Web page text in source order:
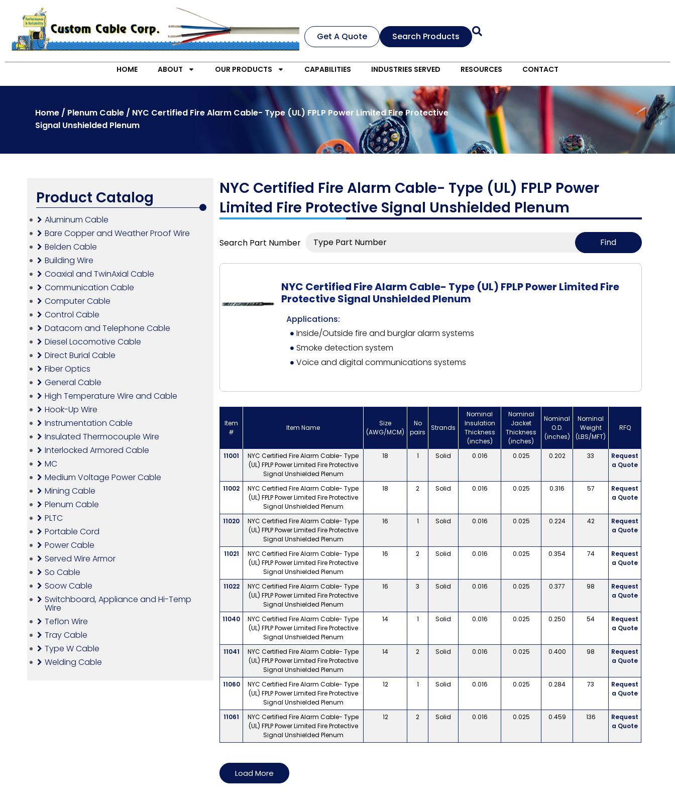
Get A Quote Search Products
HOME ABOUT OUR PRODUCTS CAPABILITIES INDUSTRIES SERVED RESOURCES CONTACT
Home/ Plenum Cable/ NYC Certified Fire Alarm Cable- Type (UL) FPLP Power Limited Fire Protective
Signal Unshielded Plenum
Product Catalog
Aluminum Cable
Bare Copper and Weather Proof Wire
Belden Cable
Building Wire
Coaxial and TwinAxial Cable
Communication Cable
Computer Cable
Control Cable
Datacom and Telephone Cable
Diesel Locomotive Cable
Direct Burial Cable
Fiber Optics
General Cable
High Temperature Wire and Cable
Hook-Up Wire
Instrumentation Cable
Insulated Thermocouple Wire
Interlocked Armored Cable
MC
Medium Voltage Power Cable
Mining Cable
Plenum Cable
PLTC
Portable Cord
Power Cable
Served Wire Armor
So Cable
Soow Cable
Switchboard, Appliance and Hi-Temp
Wire
Teflon Wire
Tray Cable
Type W Cable
Welding Cable
NYC Certified Fire Alarm Cable- Type (UL) FPLP Power
Limited Fire Protective Signal Unshielded Plenum
Search Part Number
NYC Certified Fire Alarm Cable- Type (UL) FPLP Power Limited Fire
Protective Signal Unshielded Plenum
Applications:
Inside/Outside fire and burglar alarm systems
Smoke detection system
Voice and digital communications systems
Item
#
Item Name
Size
(AWG/MCM)
No
pairs
Strands
Nominal
Insulation
Thickness
(inches)
Nominal
Jacket
Thickness
(inches)
Nominal
O.D.
(inches)
Nominal
Weight
(LBS/MFT)
RFQ
11001
NYC Certified Fire Alarm Cable- Type
(UL) FPLP Power Limited Fire Protective
Signal Unshielded Plenum
18 1 Solid 0.016 0.025 0.202 33
Request
a Quote
11002
NYC Certified Fire Alarm Cable- Type
(UL) FPLP Power Limited Fire Protective
Signal Unshielded Plenum
18 2 Solid 0.016 0.025 0.316 57
Request
a Quote
11020
NYC Certified Fire Alarm Cable- Type
(UL) FPLP Power Limited Fire Protective
Signal Unshielded Plenum
16 1 Solid 0.016 0.025 0.224 42
Request
a Quote
11021
NYC Certified Fire Alarm Cable- Type
(UL) FPLP Power Limited Fire Protective
Signal Unshielded Plenum
16 2 Solid 0.016 0.025 0.354 74
Request
a Quote
11022
NYC Certified Fire Alarm Cable- Type
(UL) FPLP Power Limited Fire Protective
Signal Unshielded Plenum
16 3 Solid 0.016 0.025 0.377 98
Request
a Quote
11040
NYC Certified Fire Alarm Cable- Type
(UL) FPLP Power Limited Fire Protective
Signal Unshielded Plenum
14 1 Solid 0.016 0.025 0.250 54
Request
a Quote
11041
NYC Certified Fire Alarm Cable- Type
(UL) FPLP Power Limited Fire Protective
Signal Unshielded Plenum
14 2 Solid 0.016 0.025 0.400 98
Request
a Quote
11060
NYC Certified Fire Alarm Cable- Type
(UL) FPLP Power Limited Fire Protective
Signal Unshielded Plenum
12 1 Solid 0.016 0.025 0.284 73
Request
a Quote
11061
NYC Certified Fire Alarm Cable- Type
(UL) FPLP Power Limited Fire Protective
Signal Unshielded Plenum
12 2 Solid 0.016 0.025 0.459 136
Request
a Quote
Load More